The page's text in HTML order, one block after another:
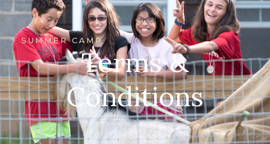
SUMMER CAMP
Terms &
Conditions